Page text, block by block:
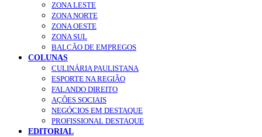
ZONA LESTE
ZONA NORTE
ZONA OESTE
ZONA SUL
BALCÃO DE EMPREGOS
COLUNAS
CULINÁRIA PAULISTANA
ESPORTE NA REGIÃO
FALANDO DIREITO
AÇÕES SOCIAIS
NEGÓCIOS EM DESTAQUE
PROFISSIONAL DESTAQUE
EDITORIAL